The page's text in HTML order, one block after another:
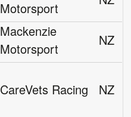
Motorsport
Mackenzie
Motorsport
NZ
CareVets Racing NZ